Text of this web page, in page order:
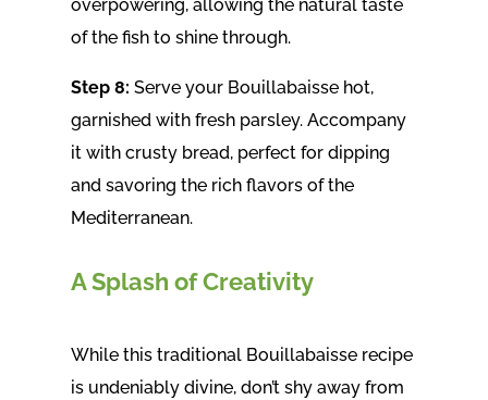
overpowering, allowing the natural taste
of the fish to shine through.
Step 8: Serve your Bouillabaisse hot,
garnished with fresh parsley. Accompany
it with crusty bread, perfect for dipping
and savoring the rich flavors of the
Mediterranean.
A Splash of Creativity
While this traditional Bouillabaisse recipe
is undeniably divine, don’t shy away from